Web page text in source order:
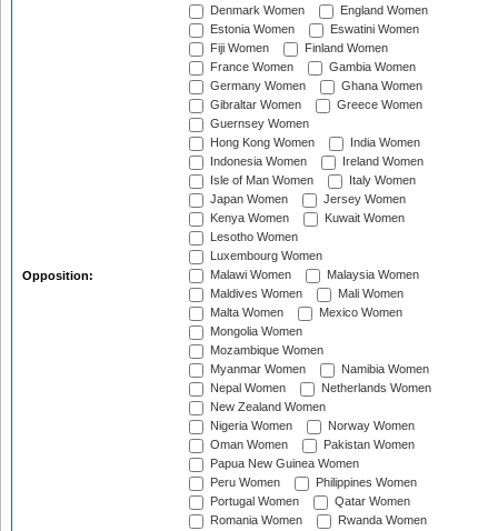
Opposition:
Denmark Women
England Women
Estonia Women
Eswatini Women
Fiji Women
Finland Women
France Women
Gambia Women
Germany Women
Ghana Women
Gibraltar Women
Greece Women
Guernsey Women
Hong Kong Women
India Women
Indonesia Women
Ireland Women
Isle of Man Women
Italy Women
Japan Women
Jersey Women
Kenya Women
Kuwait Women
Lesotho Women
Luxembourg Women
Malawi Women
Malaysia Women
Maldives Women
Mali Women
Malta Women
Mexico Women
Mongolia Women
Mozambique Women
Myanmar Women
Namibia Women
Nepal Women
Netherlands Women
New Zealand Women
Nigeria Women
Norway Women
Oman Women
Pakistan Women
Papua New Guinea Women
Peru Women
Philippines Women
Portugal Women
Qatar Women
Romania Women
Rwanda Women